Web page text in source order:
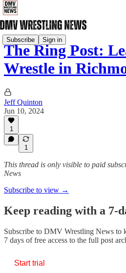
Subscribe Sign in
The Ring Post:
Wrestle in
Jeff Quinton
Jun 10, 2024
1
1
This thread is only visible to paid
News
Subscribe to view →
Keep reading with a 7-
Subscribe to DMV Wrestling News to
7 days of free access to the full post
Start trial